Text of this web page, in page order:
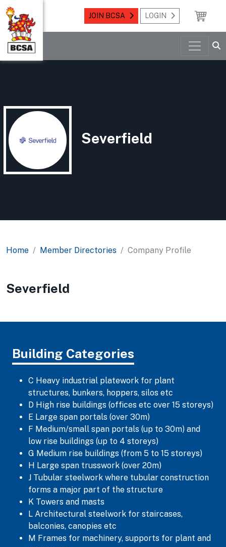
JOIN BCSA LOGIN
Severfield
Home Member Directories Company Profile
Severfield
Building Categories
C Heavy industrial platework for plant
structures, bunkers, hoppers, silos etc
D High rise buildings (offices etc over 15 storeys)
E Large span portals (over 30m)
F Medium/small span portals (up to 30m) and
low rise buildings (up to 4 storeys)
G Medium rise buildings (from 5 to 15 storeys)
H Large span trusswork (over 20m)
J Tubular steelwork where tubular construction
forms a major part of the structure
K Towers and masts
L Architectural steelwork for staircases,
balconies, canopies etc
M Frames for machinery, supports for plant and